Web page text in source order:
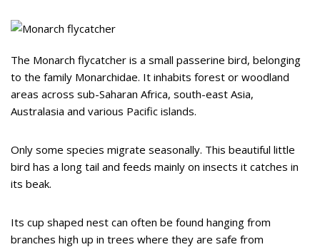
The Monarch flycatcher is a small passerine bird, belonging
to the family Monarchidae. It inhabits forest or woodland
areas across sub-Saharan Africa, south-east Asia,
Australasia and various Pacific islands.
Only some species migrate seasonally. This beautiful little
bird has a long tail and feeds mainly on insects it catches in
its beak.
Its cup shaped nest can often be found hanging from
branches high up in trees where they are safe from